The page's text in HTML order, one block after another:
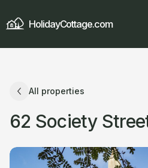
HolidayCottage.com
All properties
62 Society